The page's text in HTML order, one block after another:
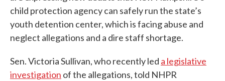
child protection agency can safely run the state’s
youth detention center, which is facing abuse and
neglect allegations and a dire staff shortage.
Sen. Victoria Sullivan, who recently led a legislative
investigation of the allegations, told NHPR